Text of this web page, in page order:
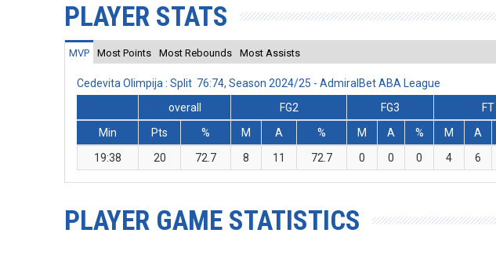
PLAYER STATS
MVP Most Points Most Rebounds Most Assists
Cedevita Olimpija : Split 76:74, Season 2024/25 - AdmiralBet ABA League
overall
FG2 FG3 FT
Min
Pts % M A % M A % M A
19:38
20 72.7 8 11 72.7 0 0 0 4 6
PLAYER GAME STATISTICS